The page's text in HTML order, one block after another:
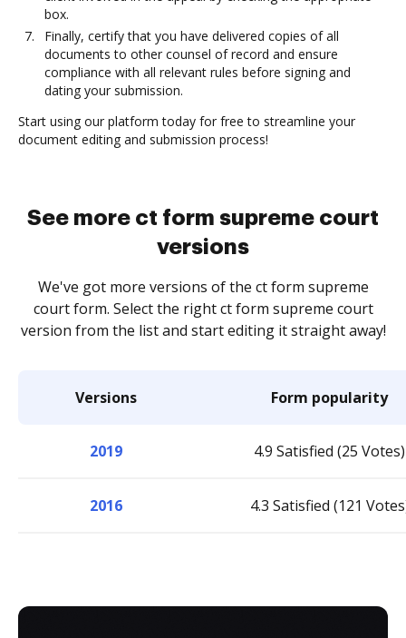
box.
Finally, certify that you have delivered copies of all
documents to other counsel of record and ensure
compliance with all relevant rules before signing and
dating your submission.
Start using our platform today for free to streamline your
document editing and submission process!
See more ct form supreme court
versions
We've got more versions of the ct form supreme
court form. Select the right ct form supreme court
version from the list and start editing it straight away!
Versions Form popularity
2019 4.9 Satisfied (25 Votes)
2016 4.3 Satisfied (121